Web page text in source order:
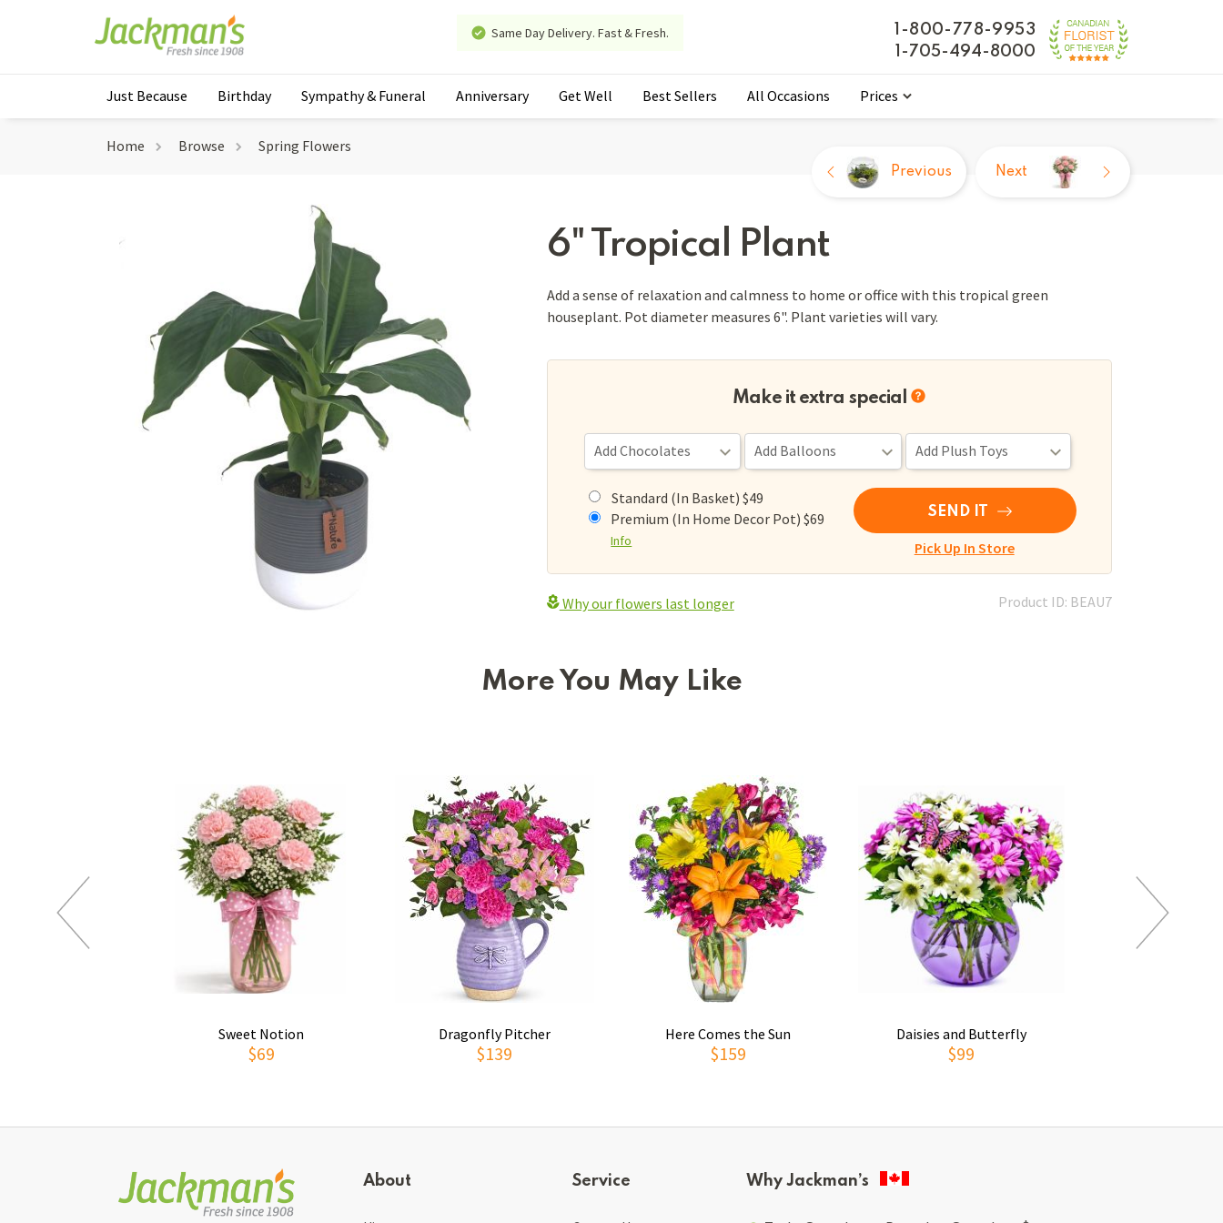
Same Day Delivery. Fast & Fresh.
1-800-778-9953
1-705-494-8000
Just Because Birthday Sympathy & Funeral Anniversary Get Well Best Sellers All Occasions Prices
Home Browse Spring Flowers
6" Tropical Plant
Previous Next
Add a sense of relaxation and calmness to home or office with this tropical green
houseplant. Pot diameter measures 6". Plant varieties will vary.
Make it extra special
Standard (In Basket) $49
Premium (In Home Decor Pot) $69
Info
SEND IT
Pick Up In Store
Why our flowers last longer Product ID: BEAU7
More You May Like
Sweet Notion
$69
Dragonfly Pitcher
$139
Here Comes the Sun
$159
Daisies and Butterfly
$99
About Service Why Jackman’s